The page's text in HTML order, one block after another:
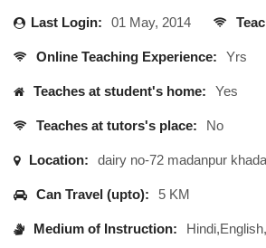
Last Login: 01 May, 2014
Online Teaching Experience: Yrs
Teaches at student's home: Yes
Teaches at tutors's place: No
Location: dairy no-72 madanpur
Can Travel (upto): 5 KM
Medium of Instruction: Hindi,English,